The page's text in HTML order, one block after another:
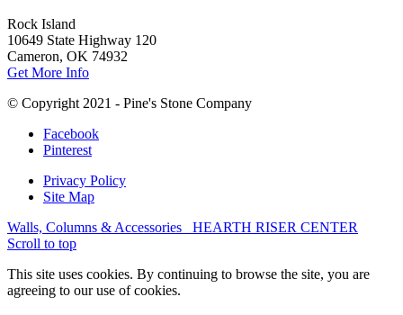
Rock Island
10649 State Highway 120
Cameron, OK 74932
Get More Info
© Copyright 2021 - Pine's Stone Company
Facebook
Pinterest
Privacy Policy
Site Map
Walls, Columns & Accessories
HEARTH RISER CENTER
Scroll to top
This site uses cookies. By continuing to browse the site, you are
agreeing to our use of cookies.